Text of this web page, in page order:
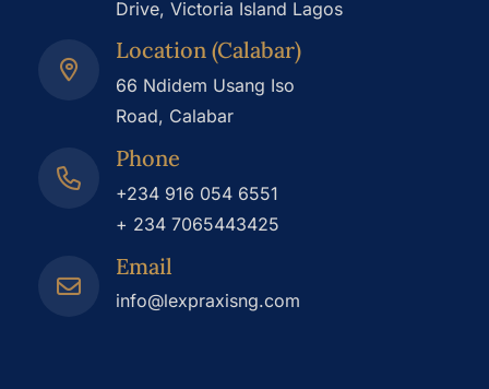
Drive, Victoria Island Lagos
Location (Calabar)
66 Ndidem Usang Iso
Road, Calabar
Phone
+234 916 054 6551
+ 234 7065443425
Email
info@lexpraxisng.com